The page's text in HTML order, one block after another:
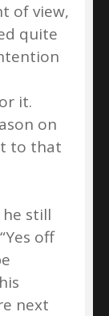
of view,
quite
it.
on
to that
still
off
next